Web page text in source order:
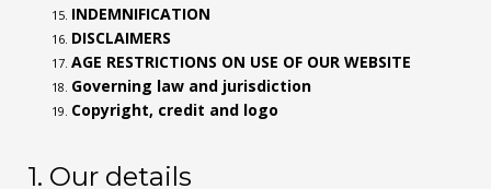
INDEMNIFICATION
DISCLAIMERS
AGE RESTRICTIONS ON USE OF OUR WEBSITE
Governing law and jurisdiction
Copyright, credit and logo
1. Our details